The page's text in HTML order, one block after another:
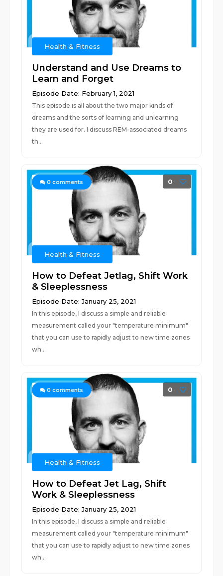
Health & Fitness
Understand and Use Dreams to
Learn and Forget
Episode Date: February 1, 2021
This episode is all about the two major kinds of
dreams and the sorts of learning and unlearning
they are used for. I discuss REM-associated dreams
th...
0 comments 0
Health & Fitness
How to Defeat Jetlag, Shift Work
& Sleeplessness
Episode Date: January 25, 2021
In this episode, I discuss a simple and reliable
measurement called your "temperature minimum"
that you can use to rapidly adjust to new time zones
wh...
0 comments 0
Health & Fitness
How to Defeat Jet Lag, Shift
Work & Sleeplessness
Episode Date: January 25, 2021
In this episode, I discuss a simple and reliable
measurement called your "temperature minimum"
that you can use to rapidly adjust to new time zones
wh...